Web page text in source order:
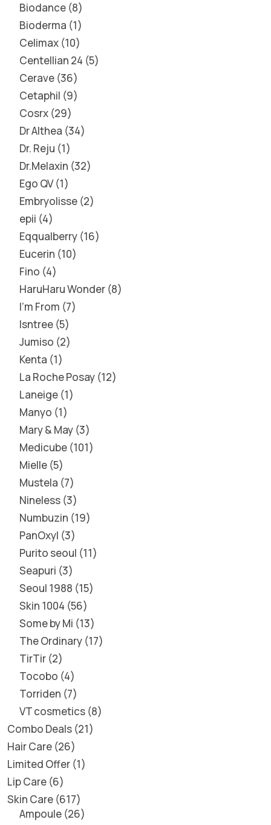
Biodance 8
Bioderma 1
Celimax 10
Centellian 24 5
Cerave 36
Cetaphil 9
Cosrx 29
Dr Althea 34
Dr. Reju 1
Dr.Melaxin 32
Ego QV 1
Embryolisse 2
epii 4
Eqqualberry 16
Eucerin 10
Fino 4
HaruHaru Wonder 8
I'm From 7
Isntree 5
Jumiso 2
Kenta 1
La Roche Posay 12
Laneige 1
Manyo 1
Mary & May 3
Medicube 101
Mielle 5
Mustela 7
Nineless 3
Numbuzin 19
PanOxyl 3
Purito seoul 11
Seapuri 3
Seoul 1988 15
Skin 1004 56
Some by Mi 13
The Ordinary 17
TirTir 2
Tocobo 4
Torriden 7
VT cosmetics 8
Combo Deals 21
Hair Care 26
Limited Offer 1
Lip Care 6
Skin Care 617
Ampoule 26